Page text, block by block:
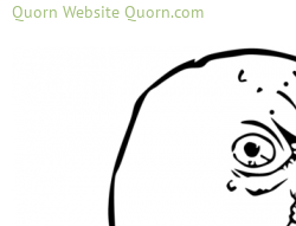
Quorn Website Quorn.com